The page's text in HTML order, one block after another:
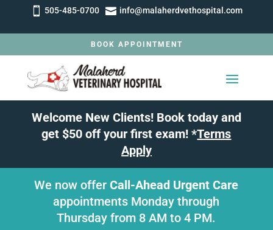
 505-485-0700  info@malaherdvethospital.com
BOOK APPOINTMENT
Welcome New Clients! Book today and
get $50 off your first exam! *Terms
Apply
We now offerCall-Ahead Urgent Care
appointments Monday through
Thursday from 8 AM to 4 PM.